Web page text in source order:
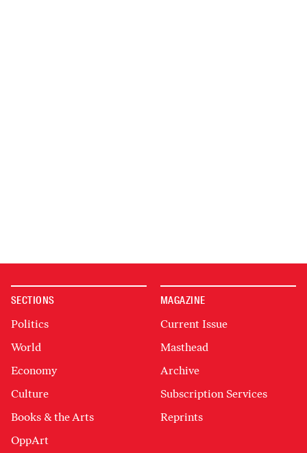
SECTIONS
Politics
World
Economy
Culture
Books & the Arts
OppArt
MAGAZINE
Current Issue
Masthead
Archive
Subscription Services
Reprints